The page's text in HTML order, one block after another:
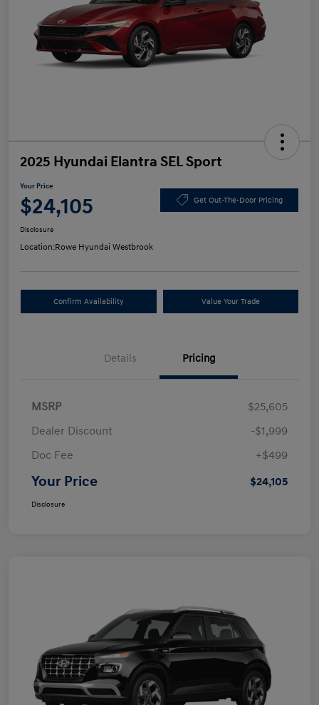
2025 Hyundai Elantra SEL Sport
Your Price
$24,105 Get Out-The-Door Pricing
Disclosure
Location:Rowe Hyundai Westbrook
Confirm Availability Value Your Trade
Details Pricing
MSRP
$25,605
Dealer Discount
-$1,999
Doc Fee
+$499
Your Price $24,105
Disclosure